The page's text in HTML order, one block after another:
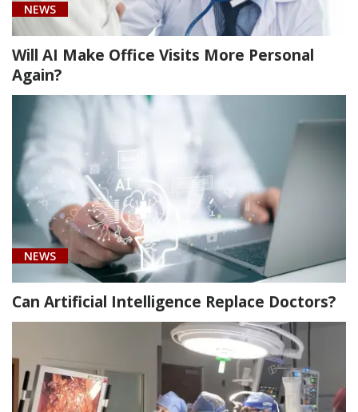
(1)
NEWS
Will AI Make Office Visits More Personal
Again?
NEWS
Can Artificial Intelligence Replace Doctors?